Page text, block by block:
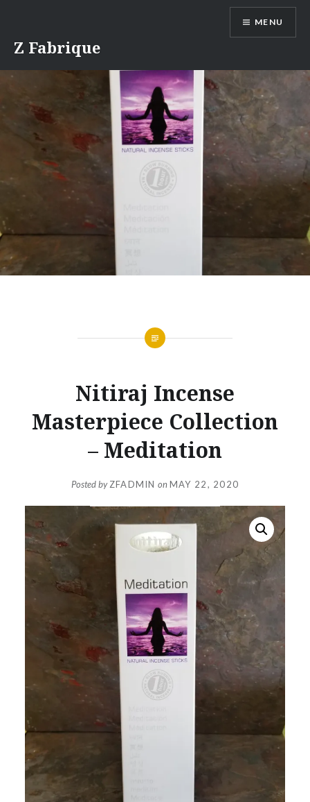
content
Z Fabrique
MENU
Nitiraj Incense
Masterpiece Collection
– Meditation
Posted byZFADMIN onMAY 22, 2020